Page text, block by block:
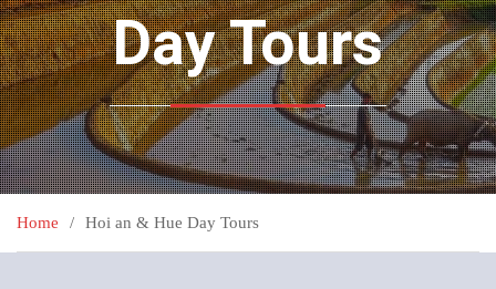
Day Tours
Home Hoi an & Hue Day Tours